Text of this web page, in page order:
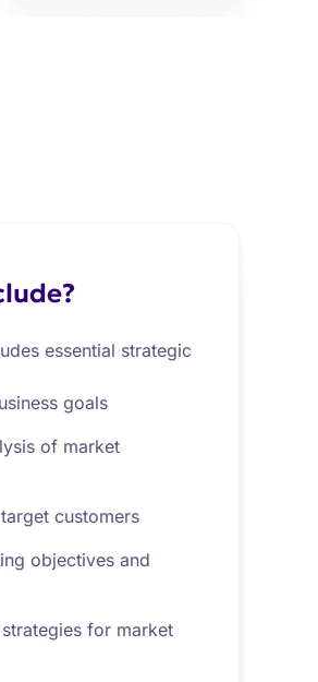
essential strategic
goals
of market
customers
objectives and
for market